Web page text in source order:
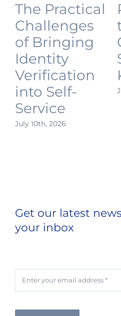
The Practical
Challenges
of Bringing
Identity
Verification
into Self-
Service
July 10th, 2026
Get our latest
your inbox